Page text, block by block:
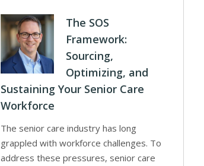
The SOS
Framework:
Sourcing,
Optimizing, and
Sustaining Your Senior Care
Workforce
The senior care industry has long
grappled with workforce challenges. To
address these pressures, senior care